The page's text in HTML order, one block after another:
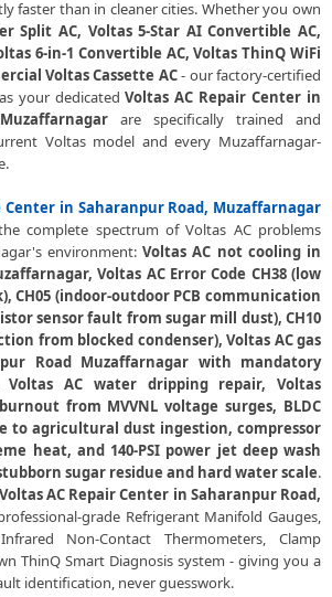
Repair and Replacement in Saharanpur Road,
Muzaffarnagar
for Sugar Mill Dust – Voltas AC Repair Center
Road, Muzaffarnagar
Permanent Repair in Saharanpur Road,
– 30-Day Guarantee
CH38, CH05, CH10 Repair in Saharanpur Road,
Muzaffarnagar
Repair and Replacement – Repair Center
Road, Muzaffarnagar
Breakdown Repair in Saharanpur Road,
Muzaffarnagar – Call Now
Cooling Fix for Voltas AC – Service Center in
Road, Muzaffarnagar
Uninstallation Service in Saharanpur Road,
Muzaffarnagar
Contract (AMC) in Saharanpur Road,
Muzaffarnagar
and Insulation Repair in Saharanpur Road,
Muzaffarnagar
faster than in cleaner cities. Whether you own
Split AC, Voltas 5-Star AI Convertible AC,
6-in-1 Convertible AC, Voltas ThinQ WiFi
Voltas Cassette AC- our factory-certified
your dedicatedVoltas AC Repair Center in
are specifically trained and
Voltas model and every Muzaffarnagar-
Center in Saharanpur Road, Muzaffarnagar
complete spectrum of Voltas AC problems
environment: Voltas AC not cooling in
Voltas AC Error Code CH38 (low
CH05 (indoor-outdoor PCB communication
sensor fault from sugar mill dust), CH10
from blocked condenser), Voltas AC gas
Road Muzaffarnagar with mandatory
AC water dripping repair, Voltas
from MVVNL voltage surges, BLDC
to agricultural dust ingestion, compressor
heat, and 140-PSI power jet deep wash
sugar residue and hard water scale.
Voltas AC Repair Center in Saharanpur Road,
grade Refrigerant Manifold Gauges,
Non-Contact Thermometers, Clamp
ThinQ Smart Diagnosis system - giving you a
identification, never guesswork.